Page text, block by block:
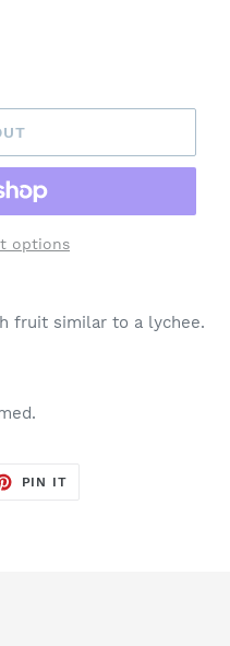
options
fruit similar to a lychee.
PIN IT